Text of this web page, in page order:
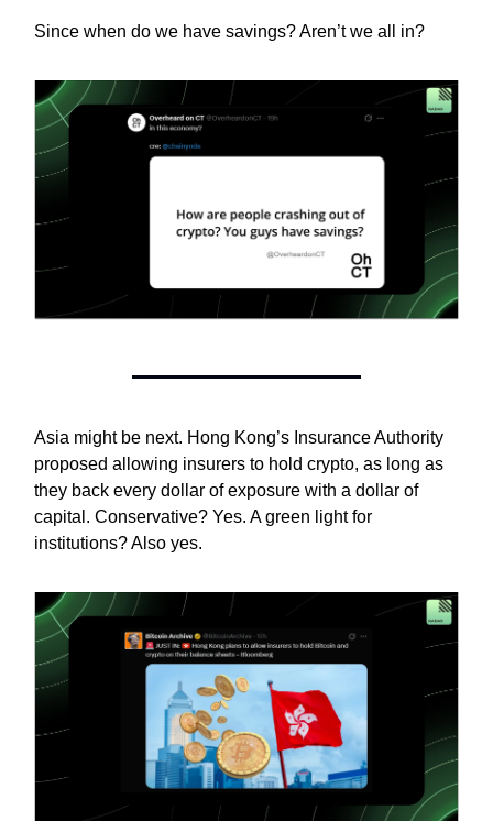
Since when do we have savings? Aren’t we all in?
Asia might be next. Hong Kong’s Insurance Authority
proposed allowing insurers to hold crypto, as long as
they back every dollar of exposure with a dollar of
capital. Conservative? Yes. A green light for
institutions? Also yes.